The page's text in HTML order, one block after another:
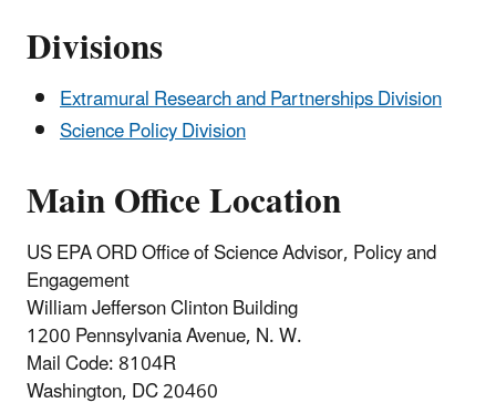
Divisions
Extramural Research and Partnerships Division
Science Policy Division
Main Office Location
US EPA ORD Office of Science Advisor, Policy and
Engagement
William Jefferson Clinton Building
1200 Pennsylvania Avenue, N. W.
Mail Code:8104R
Washington, DC 20460